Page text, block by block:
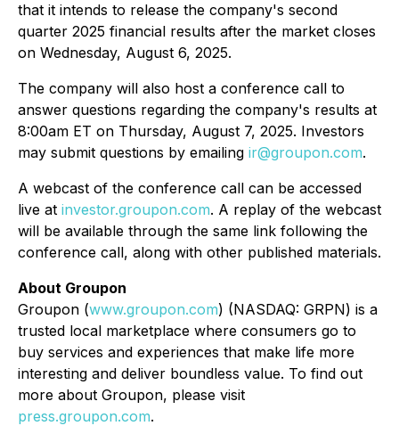
that it intends to release the company's second
quarter 2025 financial results after the market closes
on Wednesday, August 6, 2025.
The company will also host a conference call to
answer questions regarding the company's results at
8:00am ET on Thursday, August 7, 2025. Investors
may submit questions by emailing ir@groupon.com.
A webcast of the conference call can be accessed
live at investor.groupon.com. A replay of the webcast
will be available through the same link following the
conference call, along with other published materials.
About Groupon
Groupon (www.groupon.com) (NASDAQ: GRPN) is a
trusted local marketplace where consumers go to
buy services and experiences that make life more
interesting and deliver boundless value. To find out
more about Groupon, please visit
press.groupon.com.